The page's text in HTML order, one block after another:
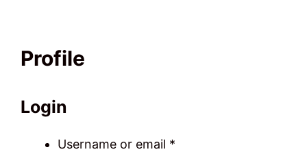
Profile
Login
Username or email *